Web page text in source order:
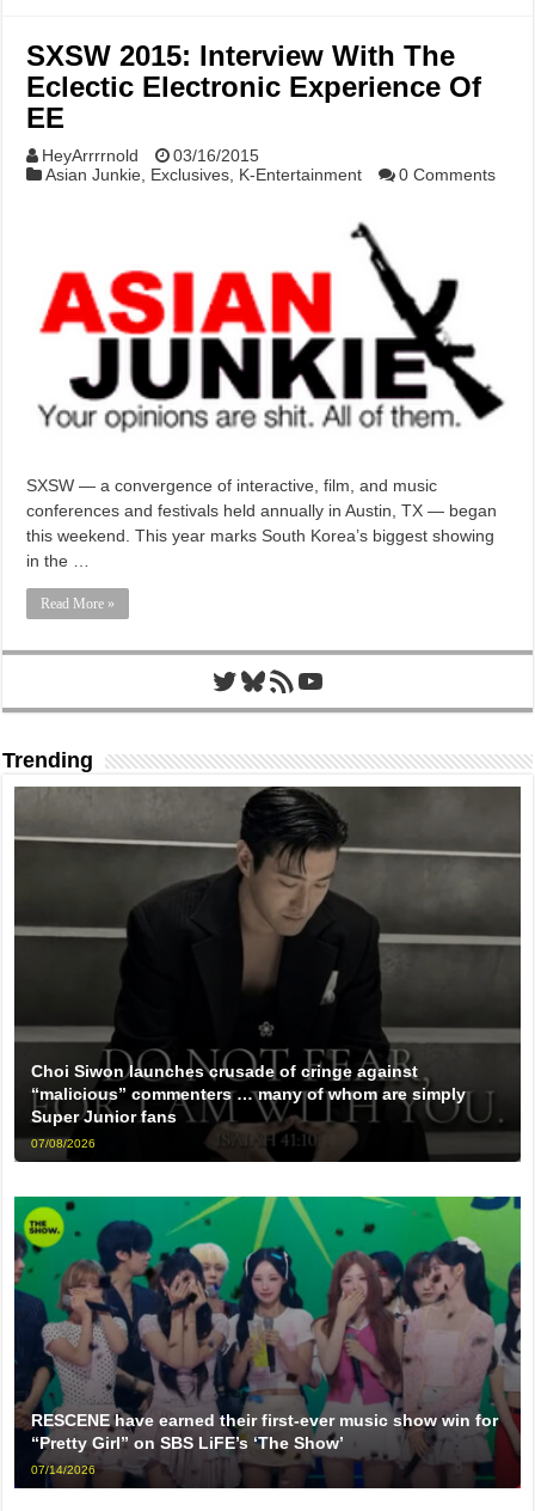
SXSW 2015: Interview With The
Eclectic Electronic Experience Of
EE
HeyArrrrnold
03/16/2015
Asian Junkie Exclusives K-Entertainment 0 Comments
SXSW — a convergence of interactive, film, and music
conferences and festivals held annually in Austin, TX — began
this weekend. This year marks South Korea’s biggest showing
in the …
Read More »
Twitter
Bluesky
RSS FeedYouTube
Trending
Choi Siwon launches crusade of cringe against
“malicious” commenters … many of whom are simply
Super Junior fans
07/08/2026
RESCENE have earned their first-ever music show win for
“Pretty Girl” on SBS LiFE’s ‘The Show’
07/14/2026